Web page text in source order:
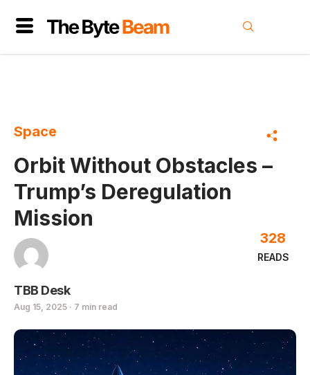
Space
Orbit Without Obstacles –
Trump’s Deregulation
Mission
TBB Desk
Aug 15, 2025 · 7 min read
READS
328